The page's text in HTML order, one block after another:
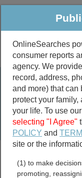
Public
OnlineSearches
consumer reports
agency. We
record, address,
and more) that can
protect your
your life. To use
selecting "I Agree"
POLICY and
site or the
(1) to make
promoting,